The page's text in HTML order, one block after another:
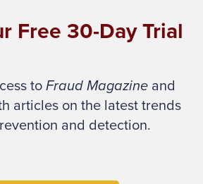
legislation, which is
realize that the U.K. has
anybody financially
Free 30-Day Trial
to Fraud Magazineand
articles on the latest trends
and detection.